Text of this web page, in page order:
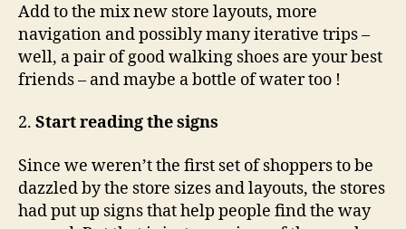
Add to the mix new store layouts, more
navigation and possibly many iterative trips –
well, a pair of good walking shoes are your best
friends – and maybe a bottle of water too !
2. Start reading the signs
Since we weren’t the first set of shoppers to be
dazzled by the store sizes and layouts, the stores
had put up signs that help people find the way